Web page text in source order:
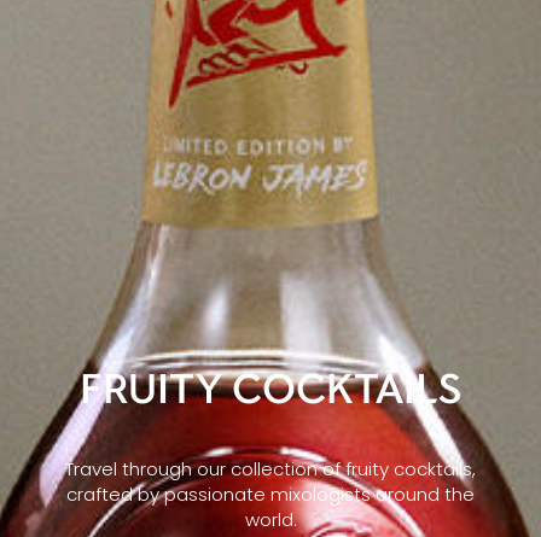
FRUITY COCKTAILS
Travel through our collection of fruity cocktails,
crafted by passionate mixologists around the
world.